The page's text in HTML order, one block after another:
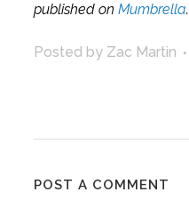
published onMumbrella.
Posted by Zac Martin
POST A COMMENT